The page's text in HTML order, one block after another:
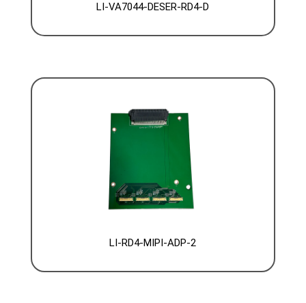
LI-VA7044-DESER-RD4-D
LI-RD4-MIPI-ADP-2